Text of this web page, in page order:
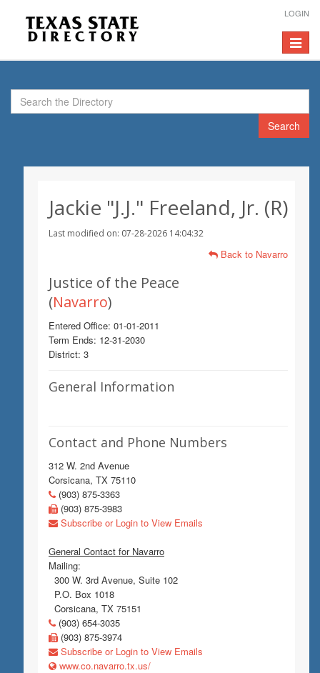
LOGIN
Toggle
Search
Jackie "J.J." Freeland, Jr. (R)
Last modified on: 07-28-2026 14:04:32
Back to Navarro
Justice of the Peace
(Navarro)
Entered Office: 01-01-2011
Term Ends: 12-31-2030
District: 3
General Information
Contact and Phone Numbers
312 W. 2nd Avenue
Corsicana, TX 75110
(903) 875-3363
(903) 875-3983
Subscribe or Login to View Emails
General Contact for Navarro
Mailing:
300 W. 3rd Avenue, Suite 102
P.O. Box 1018
Corsicana, TX 75151
(903) 654-3035
(903) 875-3974
Subscribe or Login to View Emails
www.co.navarro.tx.us/